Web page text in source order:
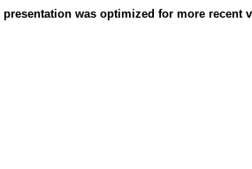
was optimized for more recent